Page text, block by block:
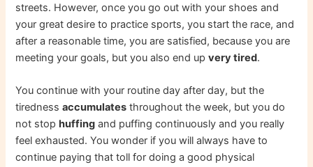
streets. However, once you go out with your shoes and
your great desire to practice sports, you start the race, and
after a reasonable time, you are satisfied, because you are
meeting your goals, but you also end upvery tired.
You continue with your routine day after day, but the
tirednessaccumulates throughout the week, but you do
not stophuffing and puffing continuously and you really
feel exhausted. You wonder if you will always have to
continue paying that toll for doing a good physical